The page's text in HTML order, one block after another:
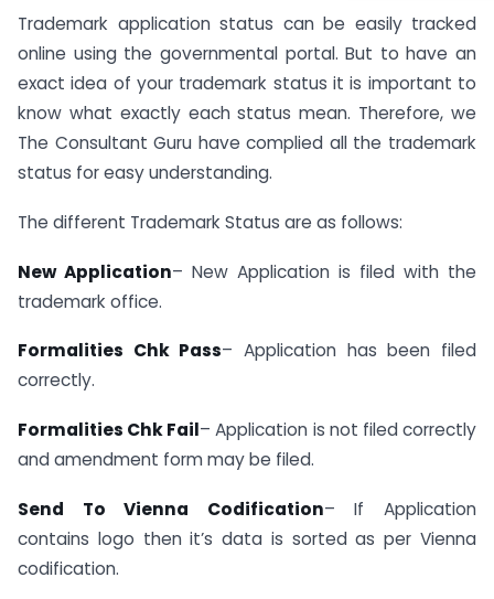
Trademark application status can be easily tracked
online using the governmental portal. But to have an
exact idea of your trademark status it is important to
know what exactly each status mean. Therefore, we
The Consultant Guru have complied all the trademark
status for easy understanding.
The different Trademark Status are as follows:
New Application– New Application is filed with the
trademark office.
Formalities Chk Pass– Application has been filed
correctly.
Formalities Chk Fail– Application is not filed correctly
and amendment form may be filed.
Send To Vienna Codification– If Application
contains logo then it’s data is sorted as per Vienna
codification.